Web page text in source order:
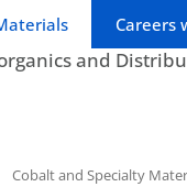
Careers
and
Cobalt and Specialty